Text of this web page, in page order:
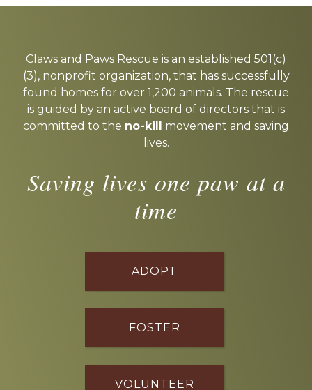
more
Claws and Paws Rescue is an established 501(c)
(3), nonprofit organization, that has successfully
found homes for over 1,200 animals. The rescue
is guided by an active board of directors that is
committed to the no-kill
movement and saving
lives.
Saving lives one paw at a
time
ADOPT
FOSTER
VOLUNTEER